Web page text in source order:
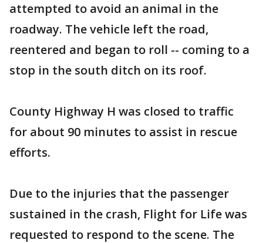
attempted to avoid an animal in the
roadway. The vehicle left the road,
reentered and began to roll -- coming to a
stop in the south ditch on its roof.
County Highway H was closed to traffic
for about 90 minutes to assist in rescue
efforts.
Due to the injuries that the passenger
sustained in the crash, Flight for Life was
requested to respond to the scene. The